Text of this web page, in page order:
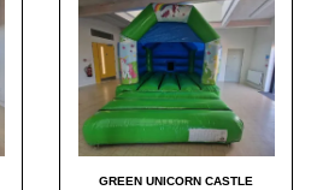
GREEN UNICORN CASTLE